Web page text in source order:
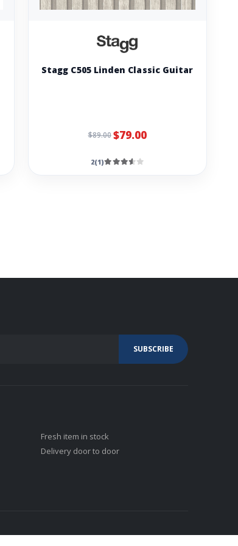
Stagg C505 Linden Classic Guitar
$89.00$79.00
2(1)
Fresh item in stock
Delivery door to door